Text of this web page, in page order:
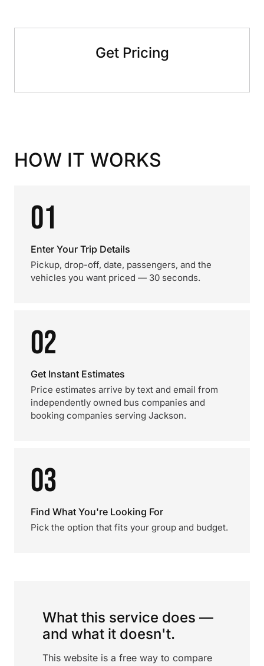
Get Pricing
HOW IT WORKS
01
Enter Your Trip Details
Pickup, drop-off, date, passengers, and the
vehicles you want priced — 30 seconds.
02
Get Instant Estimates
Price estimates arrive by text and email from
independently owned bus companies and
booking companies serving Jackson.
03
Find What You're Looking For
Pick the option that fits your group and budget.
What this service does —
and what it doesn't.
This website is a free way to compare